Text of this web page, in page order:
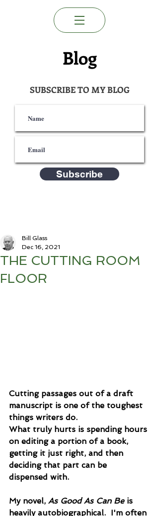
Blog
SUBSCRIBE TO MY BLOG
Subscribe
THE CUTTING ROOM
FLOOR
Bill Glass
Dec 16, 2021
Cutting passages out of a draft
manuscript is one of the toughest
things writers do.
What truly hurts is spending hours
on editing a portion of a book,
getting it just right, and then
deciding that part can be
dispensed with.
My novel, As Good As Can Be is
heavily autobiographical.  I'm often